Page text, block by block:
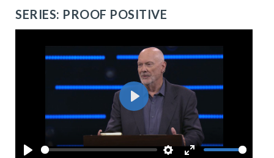
SERIES: PROOF POSITIVE
Play